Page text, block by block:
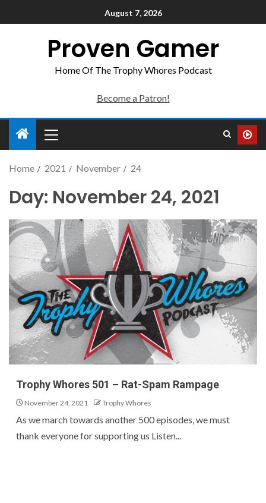
August 7, 2026
Proven Gamer
Home Of The Trophy Whores Podcast
Become a Patron!
Home 2021 November 24
Day: November 24, 2021
Trophy Whores 501 – Rat-Spam Rampage
November 24, 2021 Trophy Whores
As we march towards another 500 episodes, we must
thank everyone for supporting us Listen...